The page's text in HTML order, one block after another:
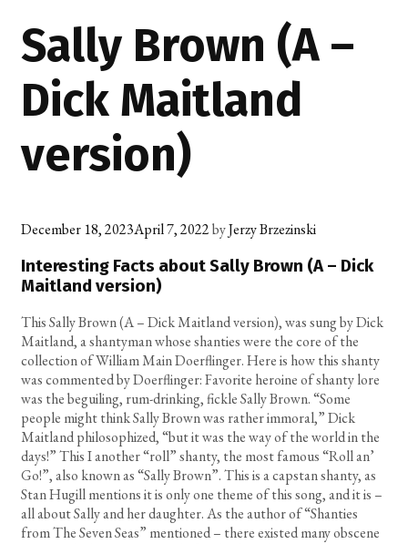
Sally Brown (A –
Dick Maitland
version)
December 18, 2023April 7, 2022byJerzy Brzezinski
Interesting Facts about Sally Brown (A – Dick
Maitland version)
This Sally Brown (A – Dick Maitland version), was sung by Dick
Maitland, a shantyman whose shanties were the core of the
collection of William Main Doerflinger. Here is how this shanty
was commented by Doerflinger: Favorite heroine of shanty lore
was the beguiling, rum-drinking, fickle Sally Brown. “Some
people might think Sally Brown was rather immoral,” Dick
Maitland philosophized, “but it was the way of the world in the
days!” This I another “roll” shanty, the most famous “Roll an’
Go!”, also known as “Sally Brown”. This is a capstan shanty, as
Stan Hugill mentions it is only one theme of this song, and it is –
all about Sally and her daughter. As the author of “Shanties
from The Seven Seas” mentioned – there existed many obscene